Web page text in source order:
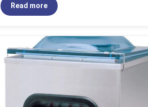
Read more